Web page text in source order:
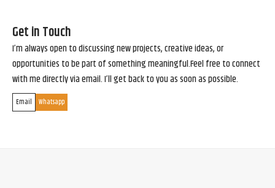
Get in Touch
I’m always open to discussing new projects, creative ideas, or
opportunities to be part of something meaningful.Feel free to connect
with me directly via email. I’ll get back to you as soon as possible.
Email Whatsapp